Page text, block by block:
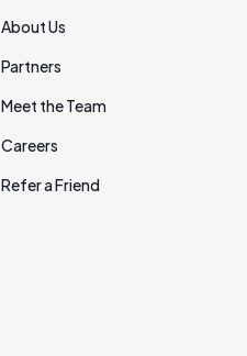
About Us
Partners
Meet the Team
Careers
Refer a Friend